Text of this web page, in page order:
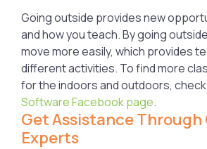
Going outside provides new
and how you teach. By going
move more easily, which provides
different activities. To find more
for the indoors and outdoors,
Software Facebook page.
Get Assistance
Experts